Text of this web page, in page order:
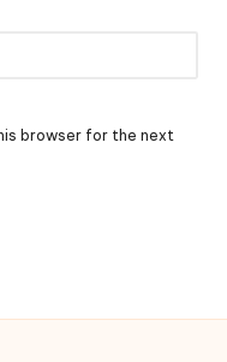
browser for the next